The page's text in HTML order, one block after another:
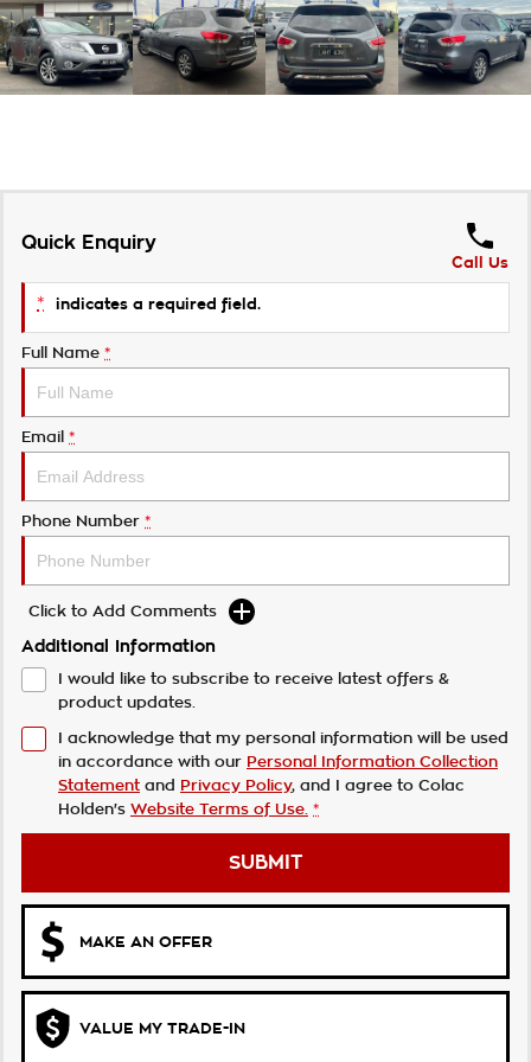
Quick Enquiry
Call Us
* indicates a required field.
Full Name *
Email *
Phone Number *
Click to Add Comments
Additional Information
I would like to subscribe to receive latest offers &
product updates.
I acknowledge that my personal information will be used
in accordance with our Personal Information Collection
Statement and Privacy Policy, and I agree to Colac
Holden's Website Terms of Use. *
SUBMIT
MAKE AN OFFER
VALUE MY TRADE-IN